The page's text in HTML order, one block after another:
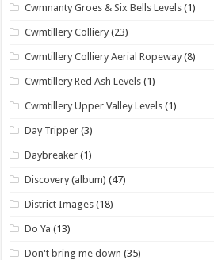
Cwmnanty Groes & Six Bells Levels (1)
Cwmtillery Colliery (23)
Cwmtillery Colliery Aerial Ropeway (8)
Cwmtillery Red Ash Levels (1)
Cwmtillery Upper Valley Levels (1)
Day Tripper (3)
Daybreaker (1)
Discovery (album) (47)
District Images (18)
Do Ya (13)
Don't bring me down (35)